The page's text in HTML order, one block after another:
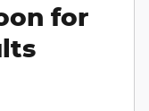
for